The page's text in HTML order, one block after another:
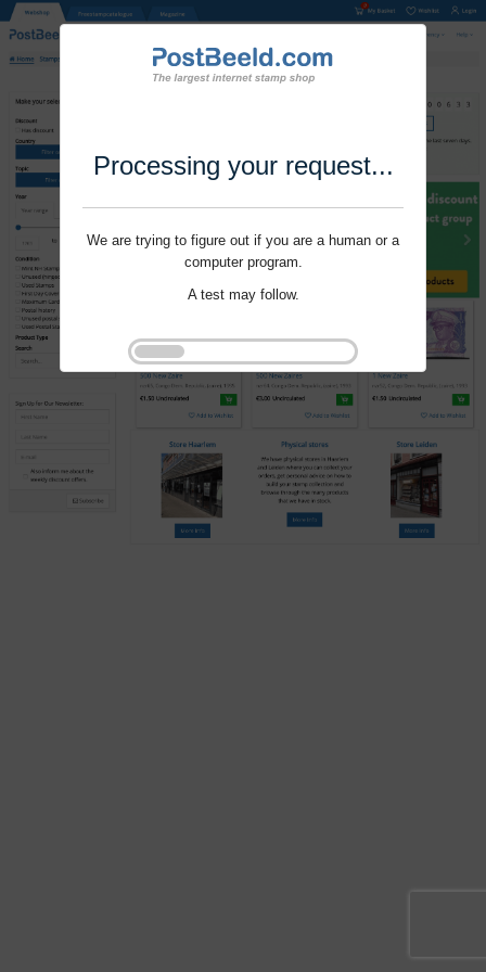
Processing your request...
We are trying to figure out if you are a human or a
computer program.
A test may follow.